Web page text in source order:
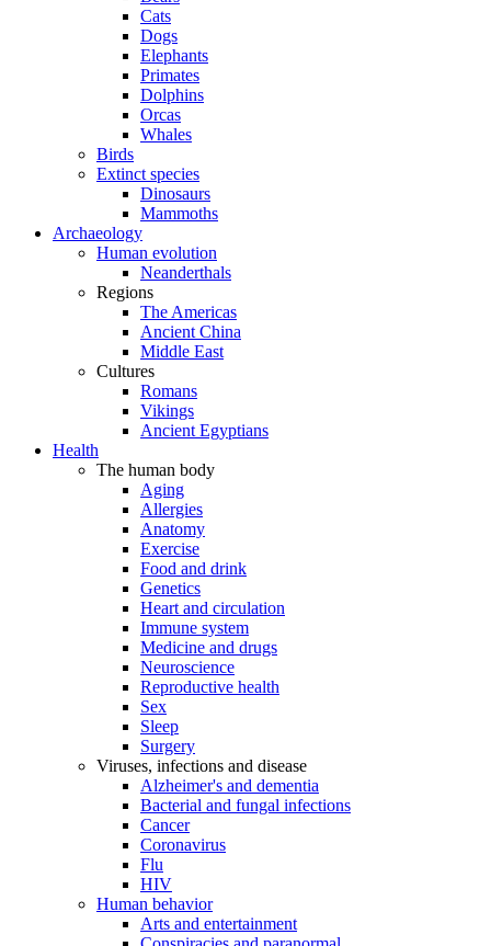
Cats
Dogs
Elephants
Primates
Dolphins
Orcas
Whales
Birds
Extinct species
Dinosaurs
Mammoths
Archaeology
Human evolution
Neanderthals
Regions
The Americas
Ancient China
Middle East
Cultures
Romans
Vikings
Ancient Egyptians
Health
The human body
Aging
Allergies
Anatomy
Exercise
Food and drink
Genetics
Heart and circulation
Immune system
Medicine and drugs
Neuroscience
Reproductive health
Sex
Sleep
Surgery
Viruses, infections and disease
Alzheimer's and dementia
Bacterial and fungal infections
Cancer
Coronavirus
Flu
HIV
Human behavior
Arts and entertainment